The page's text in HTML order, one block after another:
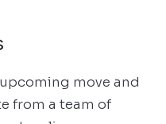
move and
from a team of